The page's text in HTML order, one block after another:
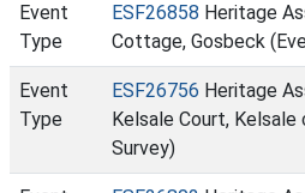
Event
Type
ESF26858 Heritage
Cottage, Gosbeck
Event
Type
ESF26756 Heritage
Kelsale Court,
Survey)